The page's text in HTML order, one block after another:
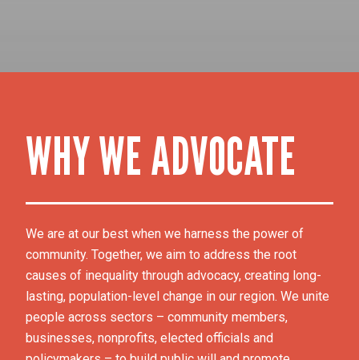
WHY WE ADVOCATE
We are at our best when we harness the power of
community. Together, we aim to address the root
causes of inequality through advocacy, creating long-
lasting, population-level change in our region. We unite
people across sectors – community members,
businesses, nonprofits, elected officials and